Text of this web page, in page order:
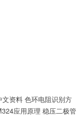
文资料 色环电阻识别方
应用原理 稳压二极管